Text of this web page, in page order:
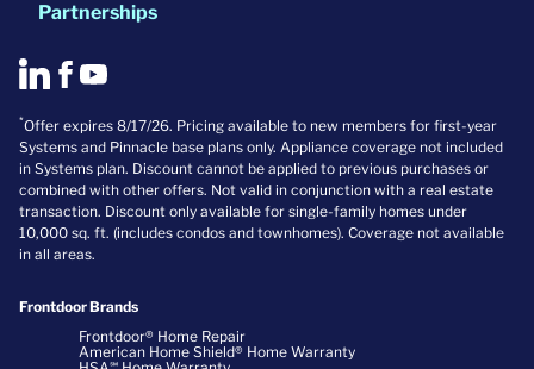
Partnerships
*Offer expires 8/17/26. Pricing available to new members for first-year
Systems and Pinnacle base plans only. Appliance coverage not included
in Systems plan. Discount cannot be applied to previous purchases or
combined with other offers. Not valid in conjunction with a real estate
transaction. Discount only available for single-family homes under
10,000 sq. ft. (includes condos and townhomes). Coverage not available
in all areas.
Frontdoor Brands
Frontdoor® Home Repair
American Home Shield® Home Warranty